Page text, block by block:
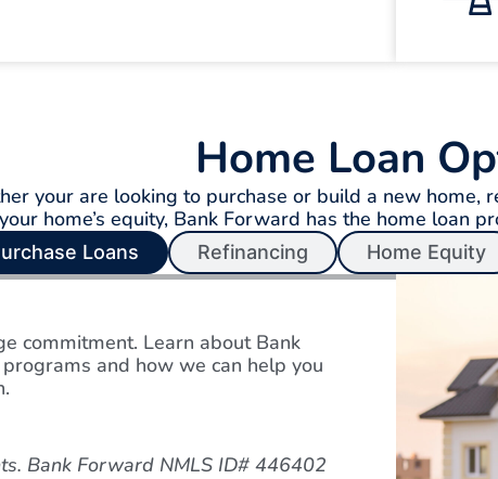
Home Loan
your are looking to purchase or build a new home,
your home’s equity, Bank Forward has the home loan
Loans Refinancing Home Equity
commitment. Learn about Bank
and how we can help you
Bank Forward NMLS ID# 446402